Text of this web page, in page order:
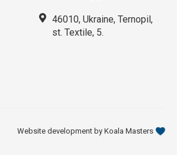
46010, Ukraine, Ternopil,
st. Textile, 5.
Website development by Koala Masters